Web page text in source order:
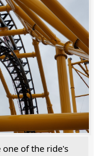
one of the ride's